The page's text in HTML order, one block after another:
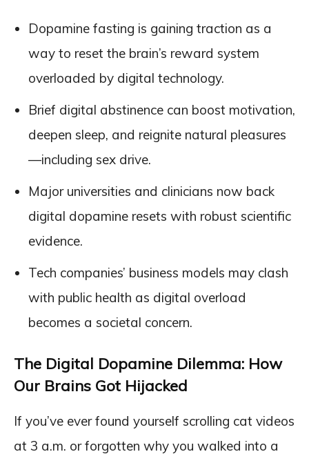
Dopamine fasting is gaining traction as a
way to reset the brain’s reward system
overloaded by digital technology.
Brief digital abstinence can boost motivation,
deepen sleep, and reignite natural pleasures
—including sex drive.
Major universities and clinicians now back
digital dopamine resets with robust scientific
evidence.
Tech companies’ business models may clash
with public health as digital overload
becomes a societal concern.
The Digital Dopamine Dilemma: How
Our Brains Got Hijacked
If you’ve ever found yourself scrolling cat videos
at 3 a.m. or forgotten why you walked into a